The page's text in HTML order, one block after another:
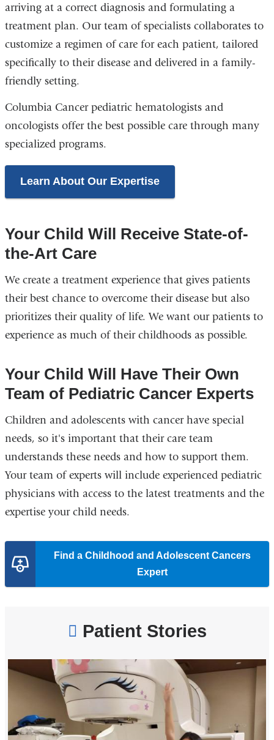
arriving at a correct diagnosis and formulating a
treatment plan. Our team of specialists collaborates to
customize a regimen of care for each patient, tailored
specifically to their disease and delivered in a family-
friendly setting.
Columbia Cancer pediatric hematologists and
oncologists offer the best possible care through many
specialized programs.
Learn About Our Expertise
Your Child Will Receive State-of-
the-Art Care
We create a treatment experience that gives patients
their best chance to overcome their disease but also
prioritizes their quality of life. We want our patients to
experience as much of their childhoods as possible.
Your Child Will Have Their Own
Team of Pediatric Cancer Experts
Children and adolescents with cancer have special
needs, so it's important that their care team
understands these needs and how to support them.
Your team of experts will include experienced pediatric
physicians with access to the latest treatments and the
expertise your child needs.
Find a Childhood and Adolescent Cancers
Expert
Patient Stories